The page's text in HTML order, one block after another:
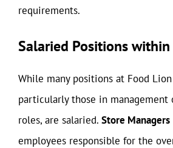
requirements.
Salaried Positions
While many positions at Food
particularly those in management
roles, are salaried. Store Managers
employees responsible for the